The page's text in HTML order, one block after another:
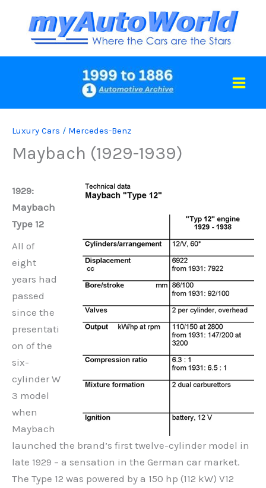
content
Luxury Cars / Mercedes-Benz
Maybach (1929-1939)
1929:
Maybach
Type 12
All of
eight
years had
passed
since the
presentati
on of the
six-
cylinder W
3 model
when
Maybach
launched the brand’s first twelve-cylinder model in
late 1929 – a sensation in the German car market.
The Type 12 was powered by a 150 hp (112 kW) V12